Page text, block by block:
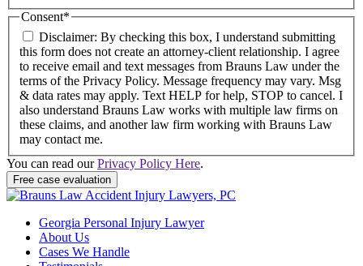
Consent*
Disclaimer: By checking this box, I understand submitting
this form does not create an attorney-client relationship. I agree
to receive email and text messages from Brauns Law under the
terms of the Privacy Policy. Message frequency may vary. Msg
& data rates may apply. Text HELP for help, STOP to cancel. I
also understand Brauns Law works with multiple law firms on
these claims, and another law firm working with Brauns Law
may contact me.
You can read ourPrivacy Policy Here.
Georgia Personal Injury Lawyer
About Us
Cases We Handle